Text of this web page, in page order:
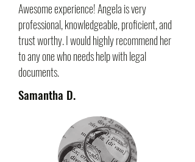
Awesome experience! Angela is very
professional, knowledgeable, proficient, and
trust worthy. I would highly recommend her
to any one who needs help with legal
documents.
Samantha D.